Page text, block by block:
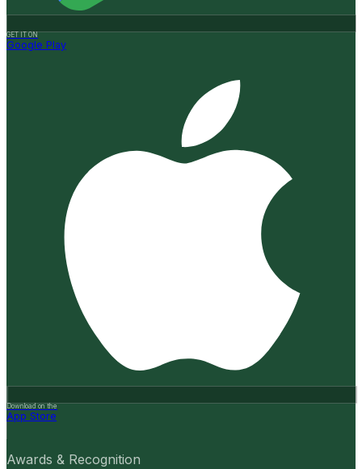
GET IT ON
Google Play
Download on the
App Store
Awards & Recognition